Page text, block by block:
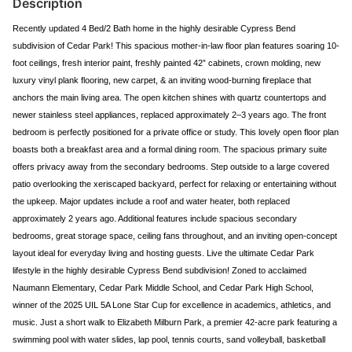
Recently updated 4 Bed/2 Bath home in the highly desirable Cypress Bend
subdivision of Cedar Park! This spacious mother-in-law floor plan features soaring 10-
foot ceilings, fresh interior paint, freshly painted 42” cabinets, crown molding, new
luxury vinyl plank flooring, new carpet, & an inviting wood-burning fireplace that
anchors the main living area. The open kitchen shines with quartz countertops and
newer stainless steel appliances, replaced approximately 2–3 years ago. The front
bedroom is perfectly positioned for a private office or study. This lovely open floor plan
boasts both a breakfast area and a formal dining room. The spacious primary suite
offers privacy away from the secondary bedrooms. Step outside to a large covered
patio overlooking the xeriscaped backyard, perfect for relaxing or entertaining without
the upkeep. Major updates include a roof and water heater, both replaced
approximately 2 years ago. Additional features include spacious secondary
bedrooms, great storage space, ceiling fans throughout, and an inviting open-concept
layout ideal for everyday living and hosting guests. Live the ultimate Cedar Park
lifestyle in the highly desirable Cypress Bend subdivision! Zoned to acclaimed
Naumann Elementary, Cedar Park Middle School, and Cedar Park High School,
winner of the 2025 UIL 5A Lone Star Cup for excellence in academics, athletics, and
music. Just a short walk to Elizabeth Milburn Park, a premier 42-acre park featuring a
swimming pool with water slides, lap pool, tennis courts, sand volleyball, basketball